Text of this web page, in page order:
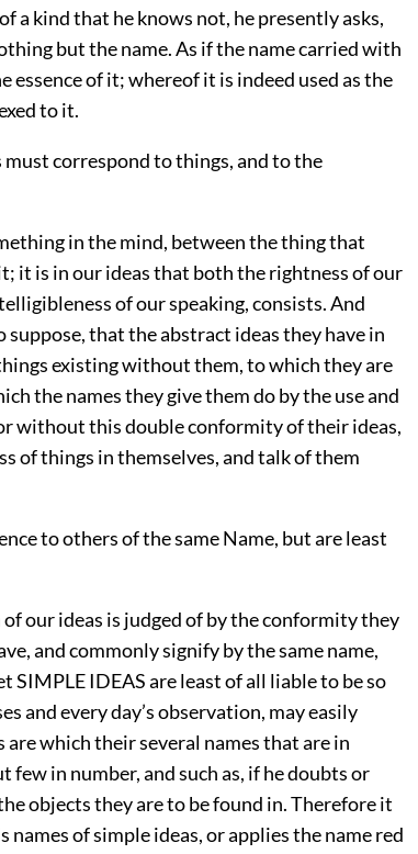
a kind that he knows not, he presently asks,
but the name. As if the name carried with
essence of it; whereof it is indeed used as the
to it.
correspond to things, and to the
in the mind, between the thing that
it is in our ideas that both the rightness of our
of our speaking, consists. And
that the abstract ideas they have in
existing without them, to which they are
the names they give them do by the use and
without this double conformity of their ideas,
of things in themselves, and talk of them
to others of the same Name, but are least
our ideas is judged of by the conformity they
and commonly signify by the same name,
SIMPLE IDEAS are least of all liable to be so
and every day’s observation, may easily
which their several names that are in
few in number, and such as, if he doubts or
objects they are to be found in. Therefore it
names of simple ideas, or applies the name red